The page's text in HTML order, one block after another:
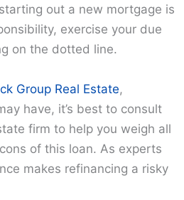
out a new mortgage is
exercise your due
on the dotted line.
Group Real Estate,
have, it’s best to consult
firm to help you weigh all
of this loan. As experts
makes refinancing a risky